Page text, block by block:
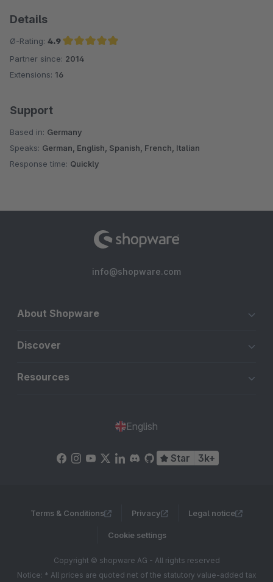
Details
Ø-Rating: 4.9
Average rating of 4.9 out of 5 stars
Partner since: 2014
Extensions: 16
Support
Based in: Germany
Speaks: German, English, Spanish, French, Italian
Response time: Quickly
info@shopware.com
About Shopware
Discover
Resources
English
Star 3k+
Terms & Conditions Privacy Legal notice
Cookie settings
Copyright © shopware AG - All rights reserved
Notice: * All prices are quoted net of the statutory value-added tax